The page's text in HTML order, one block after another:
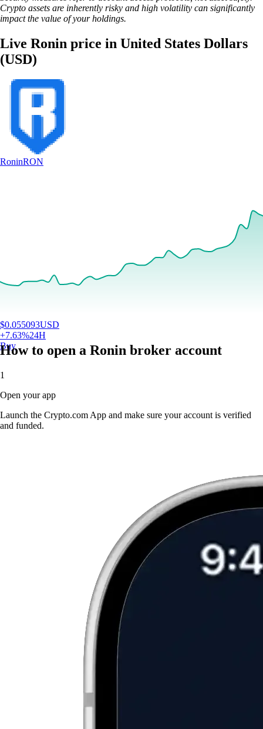
Crypto assets are inherently risky and high volatility can significantly
impact the value of your holdings.
Live Ronin price in United States Dollars
(USD)
RoninRON
$0.055093USD
+7.63%24H
Buy
How to open a Ronin broker account
1
Open your app
Launch the Crypto.com App and make sure your account is verified
and funded.